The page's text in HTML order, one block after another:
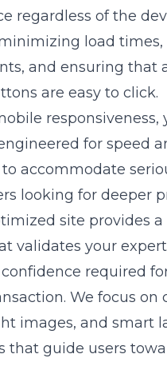
regardless of the
load times,
and ensuring that
are easy to click.
responsiveness,
for speed
accommodate
looking for deeper
site provides a
validates your
required
We focus on
images, and smart
that guide users